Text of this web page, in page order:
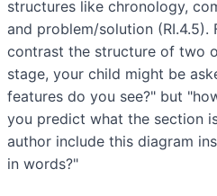
structures like chronology,
and problem/solution
contrast the structure of two
stage, your child might be
features do you see?" but
you predict what the section
author include this diagram
in words?"